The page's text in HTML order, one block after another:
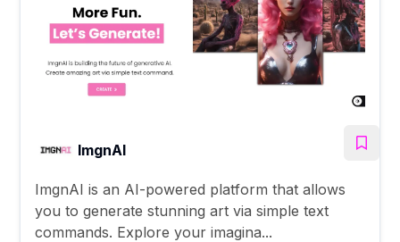
ImgnAI
ImgnAI is an AI-powered platform that allows
you to generate stunning art via simple text
commands. Explore your imagina...